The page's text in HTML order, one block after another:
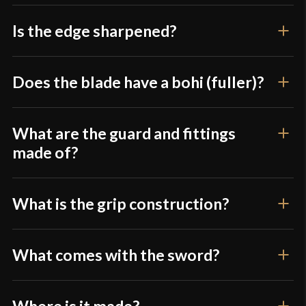
Grip Length 9 7/8"
Battle Ready
Manufacturer Musha
Country of Origin
Is the edge sharpened?
Does the blade have a bohi (fuller)?
What are the guard and fittings
made of?
What is the grip construction?
What comes with the sword?